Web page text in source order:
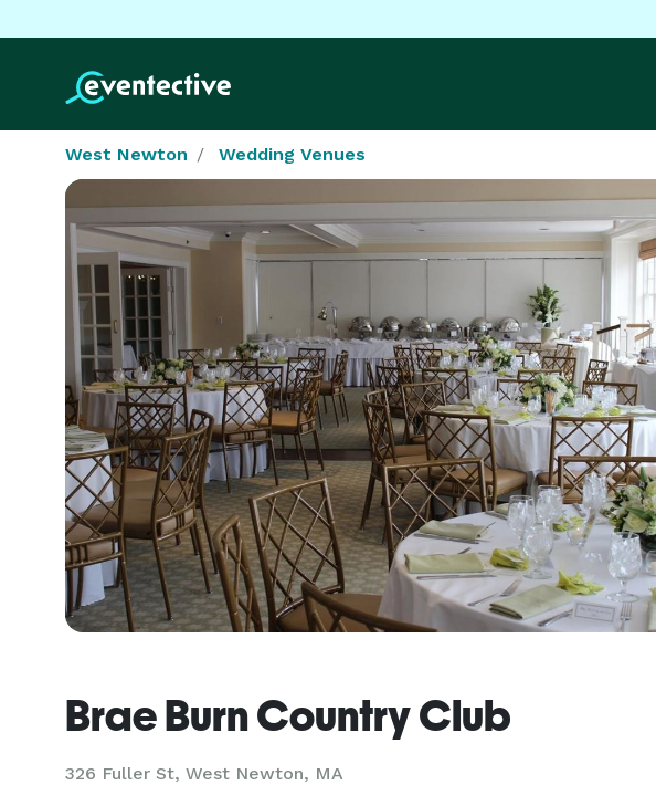
West Newton Wedding Venues
Brae Burn Country Club
326 Fuller St, West Newton, MA